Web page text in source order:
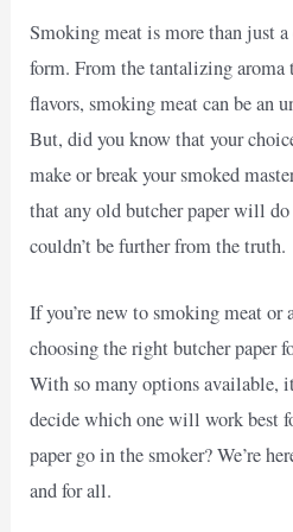
Smoking meat is more than just
form. From the tantalizing
flavors, smoking meat can be an
But, did you know that your
make or break your smoked
that any old butcher paper will
couldn’t be further from the truth.
If you’re new to smoking meat or
choosing the right butcher paper
With so many options available,
decide which one will work best
paper go in the smoker? We’re
and for all.